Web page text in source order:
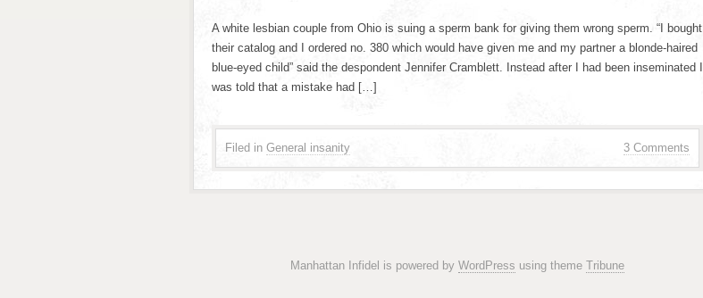
A white lesbian couple from Ohio is suing a sperm bank for giving them wrong sperm. “I bought
their catalog and I ordered no. 380 which would have given me and my partner a blonde-haired
blue-eyed child” said the despondent Jennifer Cramblett. Instead after I had been inseminated I
was told that a mistake had […]
3 Comments
Filed in General insanity
Manhattan Infidel is powered by WordPress using theme Tribune